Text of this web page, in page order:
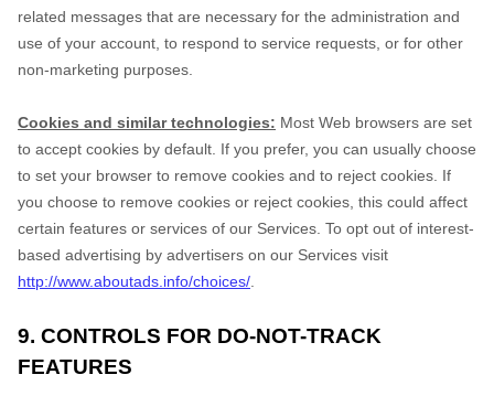
related messages that are necessary for the administration and
use of your account, to respond to service requests, or for other
non-marketing purposes.
Cookies and similar technologies: Most Web browsers are set
to accept cookies by default. If you prefer, you can usually choose
to set your browser to remove cookies and to reject cookies. If
you choose to remove cookies or reject cookies, this could affect
certain features or services of our Services. To opt out of interest-
based advertising by advertisers on our Services visit
http://www.aboutads.info/choices/
9. CONTROLS FOR DO-NOT-TRACK
FEATURES